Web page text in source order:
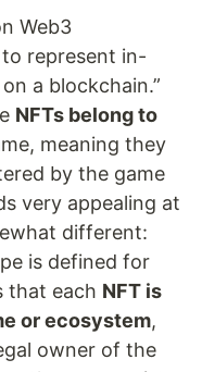
Web3
represent in-
a blockchain.”
NFTs belong to
meaning they
by the game
very appealing at
different:
is defined for
that each NFT is
or ecosystem,
owner of the